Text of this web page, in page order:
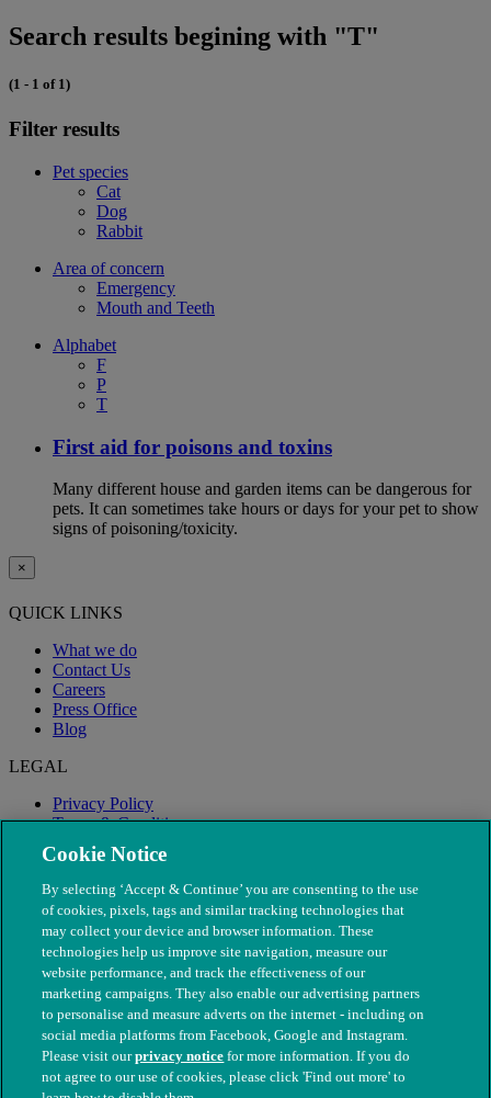
Search results begining with "T"
(1 - 1 of 1)
Filter results
Pet species
Cat
Dog
Rabbit
Area of concern
Emergency
Mouth and Teeth
Alphabet
F
P
T
First aid for poisons and toxins
Many different house and garden items can be dangerous for
pets. It can sometimes take hours or days for your pet to show
signs of poisoning/toxicity.
×
QUICK LINKS
What we do
Contact Us
Careers
Press Office
Blog
LEGAL
Privacy Policy
Terms & Conditions
Modern Slavery
© The People's Dispensary for Sick Animals. Registered charity
Cookie Notice
By selecting ‘Accept & Continue’ you are consenting to the use
of cookies, pixels, tags and similar tracking technologies that
may collect your device and browser information. These
technologies help us improve site navigation, measure our
website performance, and track the effectiveness of our
marketing campaigns. They also enable our advertising partners
to personalise and measure adverts on the internet - including on
social media platforms from Facebook, Google and Instagram.
Please visit ourprivacy notice for more information. If you do
not agree to our use of cookies, please click 'Find out more' to